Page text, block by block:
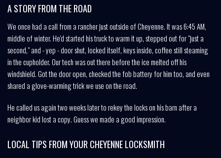
A STORY FROM THE ROAD
We once had a call from a rancher just outside of Cheyenne. It was 6:45 AM,
middle of winter. He'd started his truck to warm it up, stepped out for "just a
second," and - yep - door shut, locked itself, keys inside, coffee still steaming
in the cupholder. Our tech was out there before the ice melted off his
windshield. Got the door open, checked the fob battery for him too, and even
shared a glove-warming trick we use on the road.
He called us again two weeks later to rekey the locks on his barn after a
neighbor kid lost a copy. Guess we made a good impression.
LOCAL TIPS FROM YOUR CHEYENNE LOCKSMITH